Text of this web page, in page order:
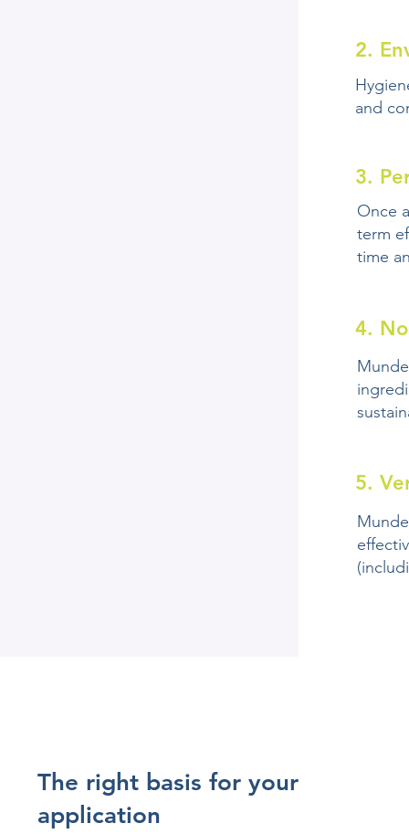
2.
and
3.
Once
term
time
4.
5.
The right basis for your
application